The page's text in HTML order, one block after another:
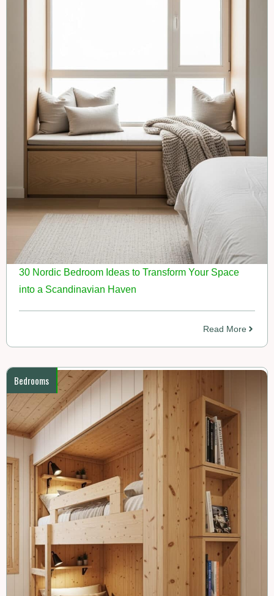
30 Nordic Bedroom Ideas to Transform Your Space
into a Scandinavian Haven
Read More
Bedrooms